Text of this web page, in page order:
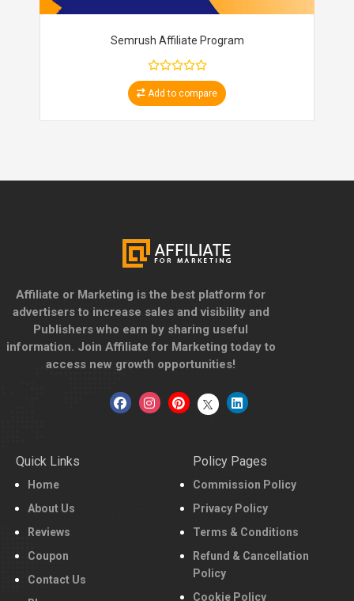
Semrush Affiliate Program
Add to compare
Affiliate or Marketing is the best platform for
advertisers to increase sales and visibility and
Publishers who earn by sharing useful
information. Join Affiliate for Marketing today to
access new growth opportunities!
Quick Links
Home
About Us
Reviews
Coupon
Contact Us
Policy Pages
Commission Policy
Privacy Policy
Terms & Conditions
Refund & Cancellation
Policy
Cookie Policy